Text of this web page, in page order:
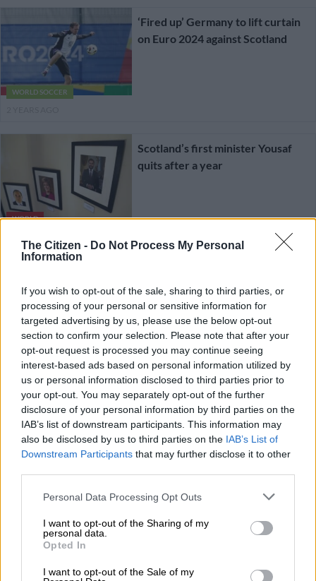
The Citizen - Do Not Process My Personal
Information
If you wish to opt-out of the sale, sharing to third parties, or
processing of your personal or sensitive information for
targeted advertising by us, please use the below opt-out
section to confirm your selection. Please note that after your
opt-out request is processed you may continue seeing
interest-based ads based on personal information utilized by
us or personal information disclosed to third parties prior to
your opt-out. You may separately opt-out of the further
disclosure of your personal information by third parties on the
IAB’s list of downstream participants. This information may
also be disclosed by us to third parties on the IAB’s List of
Downstream Participants that may further disclose it to other
Please note that this website/app uses one or more Google
not limited to your visit or usage behaviour. You may click to
grant or deny consent to Google and its third-party tags to
use your data for below specified purposes in below Google
consent section.
Personal Data Processing Opt Outs
I want to opt-out of the Sharing of my
personal data.
Opted In
I want to opt-out of the Sale of my
WORLD SOCCER
‘Fired up’ Germany to lift curtain
on Euro 2024 against Scotland
WORLD
Scotland’s first minister Yousaf
quits after a year
Scotland’s most photogenic
destinations
2 YEARS AGO
Bed, booze and feeling peely-
wally
Court rules against Scotland